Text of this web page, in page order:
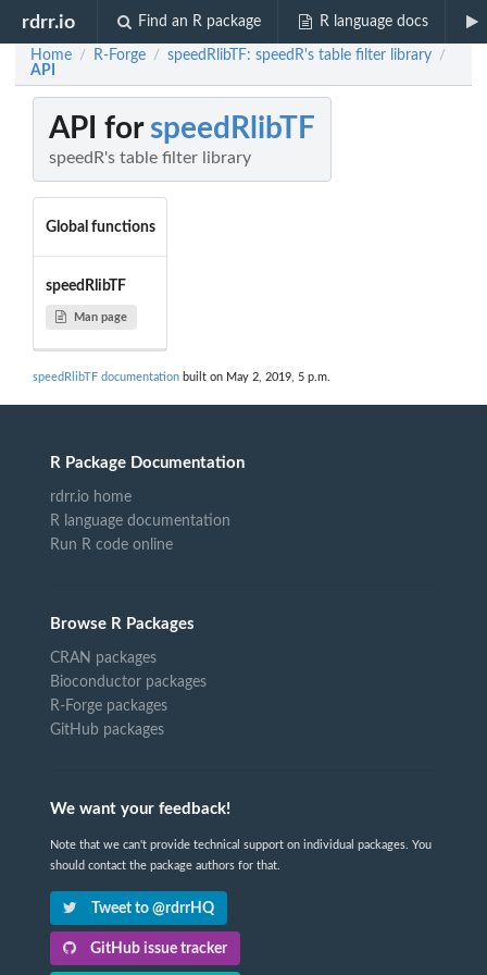
rdrr.io Find an R package R language docs
Home / R-Forge / speedRlibTF: speedR's table filter library /
API
API for speedRlibTF
speedR's table filter library
Global functions
speedRlibTF
Man page
speedRlibTF documentation built on May 2, 2019, 5 p.m.
R Package Documentation
rdrr.io home
R language documentation
Run R code online
Browse R Packages
CRAN packages
Bioconductor packages
R-Forge packages
GitHub packages
We want your feedback!
Note that we can't provide technical support on individual packages. You
should contact the package authors for that.
Tweet to @rdrrHQ
GitHub issue tracker